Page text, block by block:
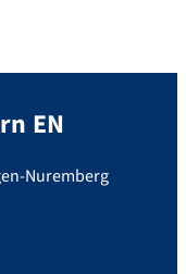
EN
Nuremberg